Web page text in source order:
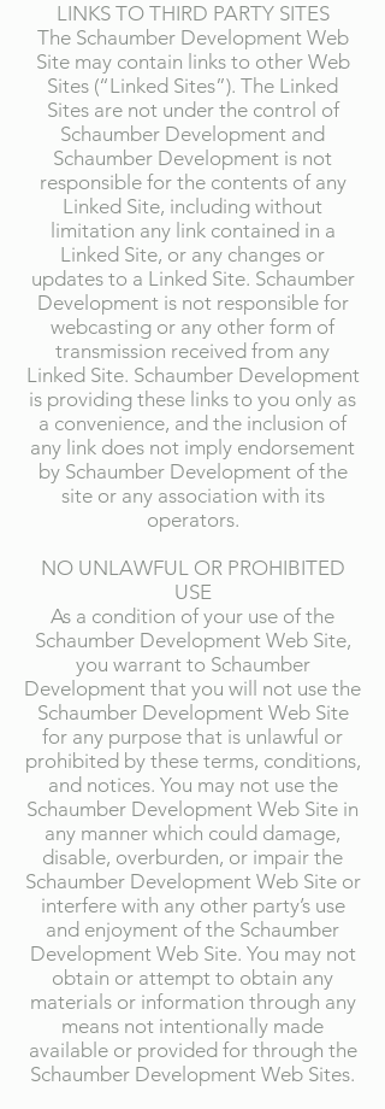
LINKS TO THIRD PARTY SITES
The Schaumber Development Web
Site may contain links to other Web
Sites (“Linked Sites”). The Linked
Sites are not under the control of
Schaumber Development and
Schaumber Development is not
responsible for the contents of any
Linked Site, including without
limitation any link contained in a
Linked Site, or any changes or
updates to a Linked Site. Schaumber
Development is not responsible for
webcasting or any other form of
transmission received from any
Linked Site. Schaumber Development
is providing these links to you only as
a convenience, and the inclusion of
any link does not imply endorsement
by Schaumber Development of the
site or any association with its
operators.
NO UNLAWFUL OR PROHIBITED
USE
As a condition of your use of the
Schaumber Development Web Site,
you warrant to Schaumber
Development that you will not use the
Schaumber Development Web Site
for any purpose that is unlawful or
prohibited by these terms, conditions,
and notices. You may not use the
Schaumber Development Web Site in
any manner which could damage,
disable, overburden, or impair the
Schaumber Development Web Site or
interfere with any other party’s use
and enjoyment of the Schaumber
Development Web Site. You may not
obtain or attempt to obtain any
materials or information through any
means not intentionally made
available or provided for through the
Schaumber Development Web Sites.